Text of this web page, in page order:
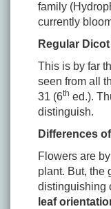
family
currently
Regular
This is by far
seen from all
31 (6th ed.).
distinguish.
Differences
Flowers are
plant. But, the
distinguishing
leaf